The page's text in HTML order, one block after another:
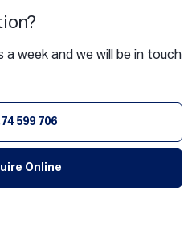
a week and we will be in touch
599 706
Online